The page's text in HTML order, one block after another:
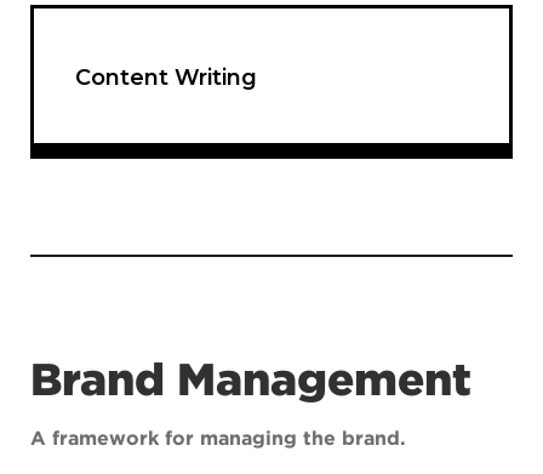
Content Writing
Brand Management
A framework for managing the brand.